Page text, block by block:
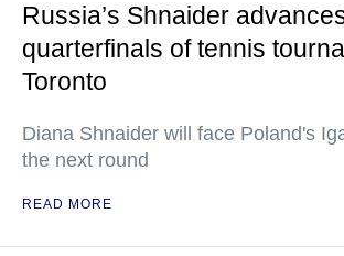
Russia’s Shnaider
quarterfinals of tennis
Toronto
Diana Shnaider will face Poland's
the next round
READ MORE